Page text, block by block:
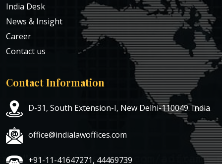
India Desk
News & Insight
Career
Contact us
Contact Information
D-31, South Extension-I, New Delhi-110049. India
office@indialawoffices.com
+91-11-41647271, 44469739